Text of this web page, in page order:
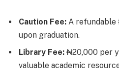
Caution Fee: A refundable
upon graduation.
Library Fee: ₦20,000 per
valuable academic